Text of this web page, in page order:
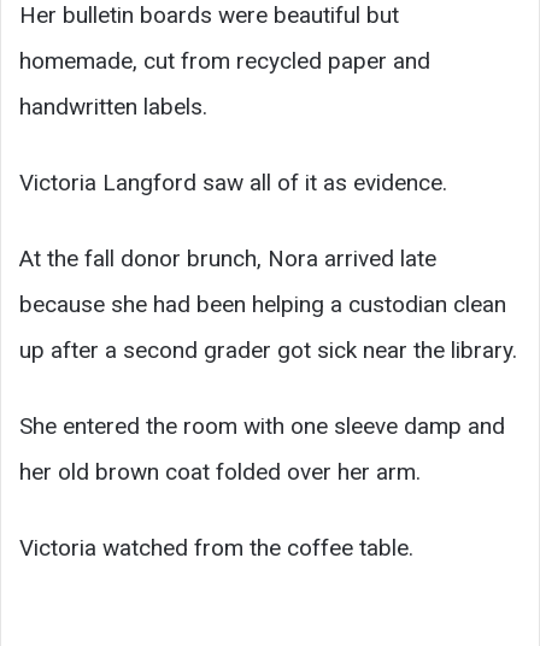
Her bulletin boards were beautiful but
homemade, cut from recycled paper and
handwritten labels.
Victoria Langford saw all of it as evidence.
At the fall donor brunch, Nora arrived late
because she had been helping a custodian clean
up after a second grader got sick near the library.
She entered the room with one sleeve damp and
her old brown coat folded over her arm.
Victoria watched from the coffee table.